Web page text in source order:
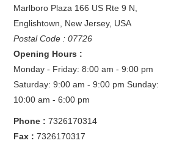
Marlboro Plaza 166 US Rte 9 N
Englishtown
New Jersey, USA
Postal Code : 07726
Opening Hours :
Monday - Friday: 8:00 am - 9:00 pm
Saturday: 9:00 am - 9:00 pmSunday:
10:00 am - 6:00 pm
Phone :7326170314
Fax :7326170317